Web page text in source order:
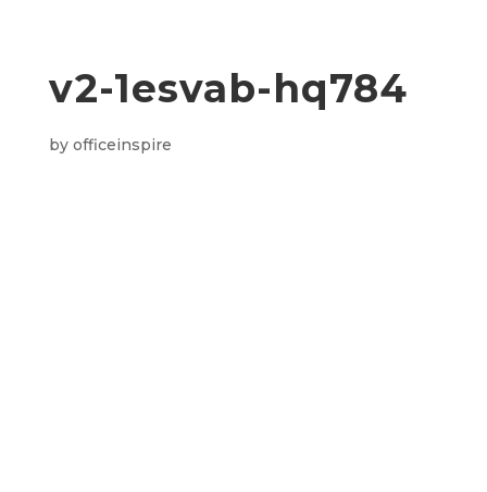
v2-1esvab-hq784
by officeinspire